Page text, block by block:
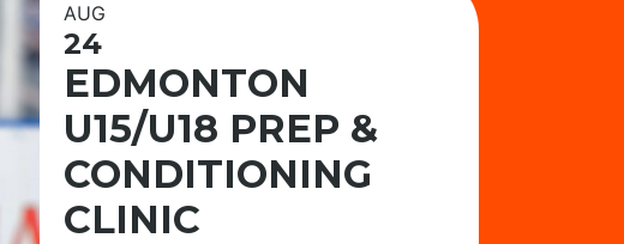
AUG
24
EDMONTON
U15/U18 PREP &
CONDITIONING
CLINIC